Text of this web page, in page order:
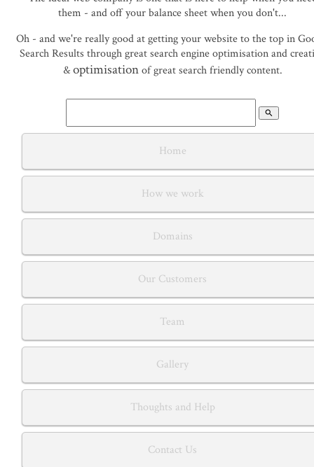
them - and off your balance sheet when you don't...
Oh - and we're really good at getting your website to the top in
Search Results through great search engine optimisation and
&optimisationof great search friendly content.
search
Home
How we work
Domains
Our Customers
Team
Gallery
Thoughts and Help
Contact Us